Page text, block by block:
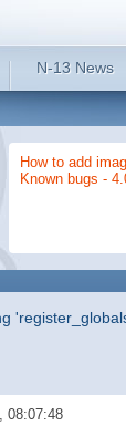
N-13 News
How to add
Known bugs -
08:07:48